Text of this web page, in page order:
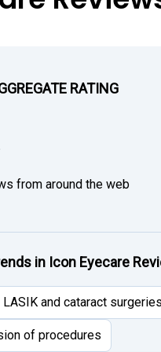
RATING
from around the web
in Icon Eyecare
and cataract surgeries
of procedures